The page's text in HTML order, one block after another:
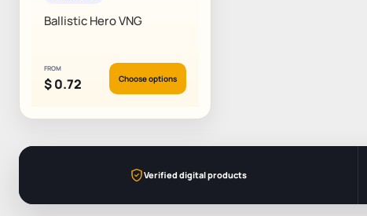
Ballistic Hero VNG
FROM
$0.72 Choose options
Verified digital products